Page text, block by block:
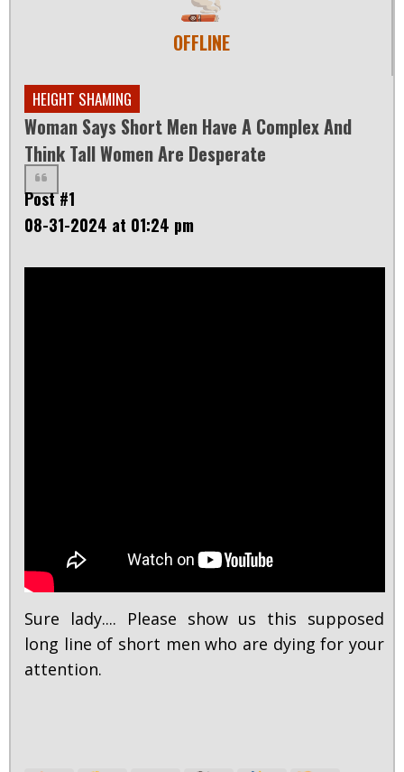
OFFLINE
HEIGHT SHAMING
Woman Says Short Men Have A Complex And
Think Tall Women Are Desperate
Post #1
08-31-2024 at 01:24 pm
Sure lady.... Please show us this supposed
long line of short men who are dying for your
attention.